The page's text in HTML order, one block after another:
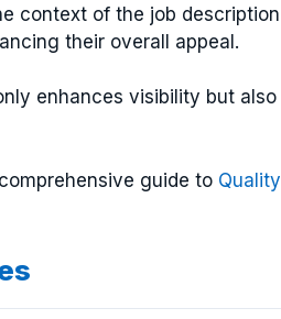
context of the job description
their overall appeal.
enhances visibility but also
guide to Quality